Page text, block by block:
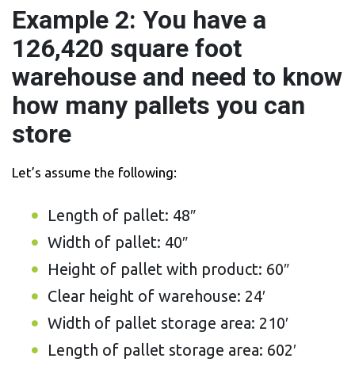
Example 2: You have a
126,420 square foot
warehouse and need to know
how many pallets you can
store
Let’s assume the following:
Length of pallet: 48″
Width of pallet: 40″
Height of pallet with product: 60″
Clear height of warehouse: 24′
Width of pallet storage area: 210′
Length of pallet storage area: 602′